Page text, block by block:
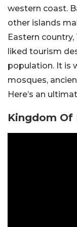
western coast.
other islands
Eastern
liked tourism
population. It is
mosques,
Here’s an
Kingdom Of